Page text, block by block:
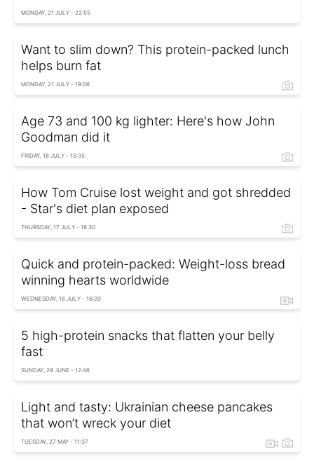
MONDAY, 21 JULY - 22:55
Want to slim down? This protein-packed lunch
helps burn fat
MONDAY, 21 JULY - 19:06
Age 73 and 100 kg lighter: Here's how John
Goodman did it
FRIDAY, 18 JULY - 15:35
How Tom Cruise lost weight and got shredded
- Star's diet plan exposed
THURSDAY, 17 JULY - 18:30
Quick and protein-packed: Weight-loss bread
winning hearts worldwide
WEDNESDAY, 16 JULY - 16:20
5 high-protein snacks that flatten your belly
fast
SUNDAY, 29 JUNE - 12:46
Light and tasty: Ukrainian cheese pancakes
that won’t wreck your diet
TUESDAY, 27 MAY - 11:37